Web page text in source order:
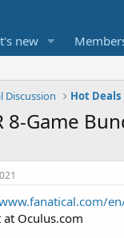
new
Discussion Hot Deals
8-Game
en/
at Oculus.com